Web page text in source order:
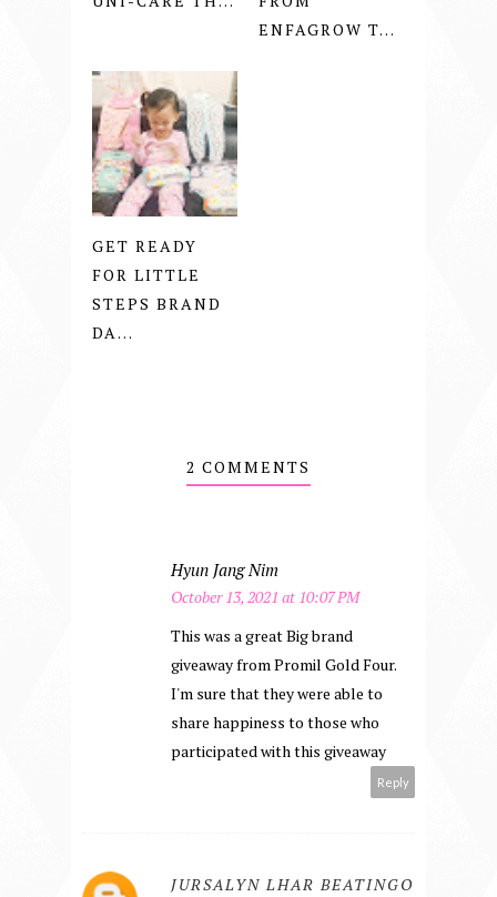
ENFAGROW T...
GET READY
FOR LITTLE
STEPS BRAND
DA...
2 COMMENTS
Hyun Jang Nim
October 13, 2021 at 10:07 PM
This was a great Big brand
giveaway from Promil Gold Four.
I'm sure that they were able to
share happiness to those who
participated with this giveaway
Reply
JURSALYN LHAR BEATINGO